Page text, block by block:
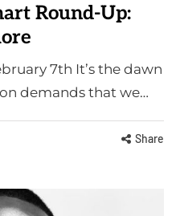
Round-Up:
7th It’s the dawn
demands that we…
Share